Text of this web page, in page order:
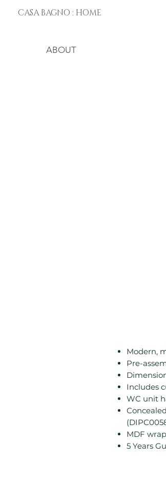
CASA BAGNO : HOME
ABOUT
Modern,
Pre-
Includes
WC unit
MDF
5 Years